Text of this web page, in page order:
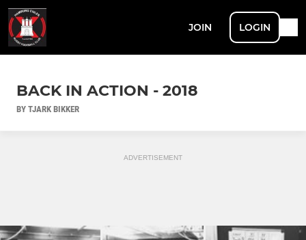
JOIN LOGIN
BACK IN ACTION - 2018
BY TJARK BIKKER
ADVERTISEMENT